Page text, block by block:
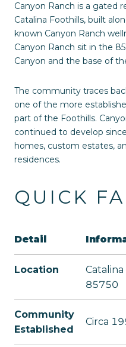
Canyon Ranch is a gated
Catalina Foothills, built
known Canyon Ranch
Canyon Ranch sit in the
Canyon and the base of
The community traces
one of the more
part of the Foothills.
continued to develop
homes, custom estates,
residences.
QUICK
Detail
Location
Catalina
85750
Community
Established
Circa